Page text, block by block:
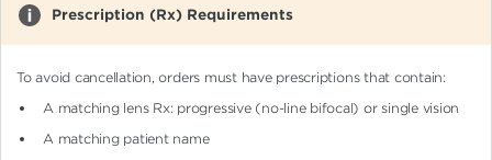
Prescription (Rx) Requirements
To avoid cancellation, orders must have prescriptions that contain:
A matching lens Rx: progressive (no-line bifocal)or single vision
A matching patient name